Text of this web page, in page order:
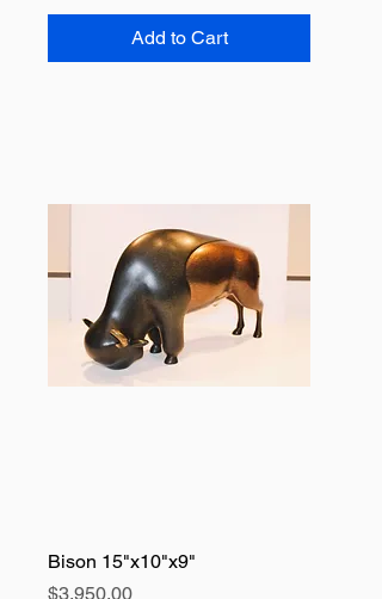
Add to Cart
Bison 15"x10"x9"
Price
$3,950.00